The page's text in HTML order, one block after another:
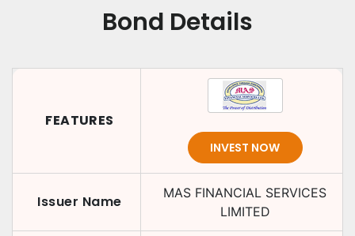
Bond Details
FEATURES
INVEST NOW
Issuer Name
MAS FINANCIAL SERVICES
LIMITED